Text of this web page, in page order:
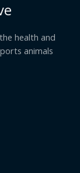
health and
animals